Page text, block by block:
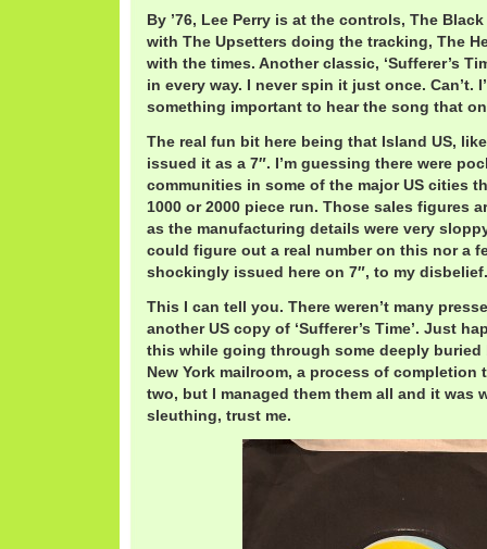
By ’76, Lee Perry is at the controls, The
with The Upsetters doing the tracking, The
with the times. Another classic, ‘Sufferer’s
in every way. I never spin it just once. Can’t.
something important to hear the song that
The real fun bit here being that Island US,
issued it as a 7″. I’m guessing there were
communities in some of the major US cities
1000 or 2000 piece run. Those sales figures
as the manufacturing details were very
could figure out a real number on this nor a
shockingly issued here on 7″, to my disbelief.
This I can tell you. There weren’t many
another US copy of ‘Sufferer’s Time’. Just
this while going through some deeply buried
New York mailroom, a process of completion
two, but I managed them them all and it was
sleuthing, trust me.